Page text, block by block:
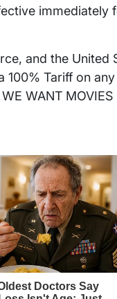
and the United
Tariff on
WANT MOVIES